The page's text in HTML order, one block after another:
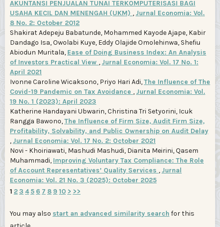
AKUNTANSI PENJUALAN TUNAI TERKOMPUTERISASI BAGI
USAHA KECIL DAN MENENGAH (UKM) , Jurnal Economia: Vol.
8 No. 2: October 2012
Shakirat Adepeju Babatunde, Mohammed Kayode Ajape, Kabir
Dandago Isa, Owolabi Kuye, Eddy Olajide Omolehinwa, Shefiu
Abiodun Muritala, Ease of Doing Business Index: An Analysis
of Investors Practical View , Jurnal Economia: Vol. 17 No. 1:
April 2021
Ivonne Caroline Wicaksono, Priyo Hari Adi,The Influence of The
Covid-19 Pandemic on Tax Avoidance , Jurnal Economia: Vol.
19 No. 1 (2023): April 2023
Katherine Handayani Ubwarin, Christina Tri Setyorini, Icuk
Rangga Bawono,The Influence of Firm Size, Audit Firm Size,
Profitability, Solvability, and Public Ownership on Audit Delay
, Jurnal Economia: Vol. 17 No. 2: October 2021
Novi - Khoiriawati, Mashudi Mashudi, Dianita Meirini, Qasem
Muhammadi, Improving Voluntary Tax Compliance: The Role
of Account Representatives’ Quality Services , Jurnal
Economia: Vol. 21 No. 3 (2025): October 2025
1 23 4 5 6 7 8 9 10 > >>
You may also start an advanced similarity search for this